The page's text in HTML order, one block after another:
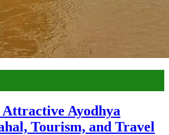
Ayodhya
Tourism, and Travel